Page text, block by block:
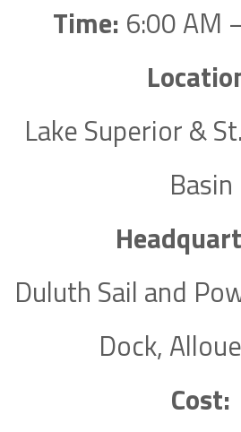
Time: 6:00 AM
Lake Superior &
Basin
Duluth Sail and
Dock,
Cost: